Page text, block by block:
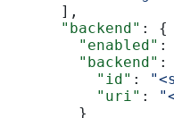
      ],
      "backend"
: {
        "enabled"
:
        "backend"
:
          "id"
:
          "uri"
:
        }